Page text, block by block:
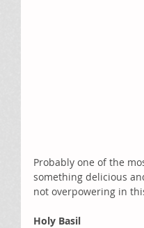
Probably one of the
something delicious
not overpowering in
Holy Basil